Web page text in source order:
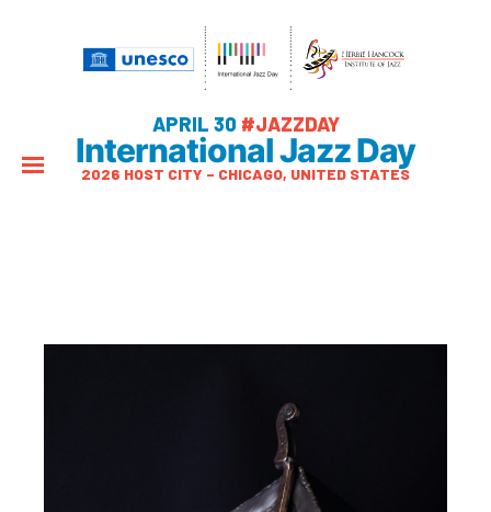
APRIL 30 #JAZZDAY
International Jazz Day
2026 HOST CITY – CHICAGO, UNITED STATES